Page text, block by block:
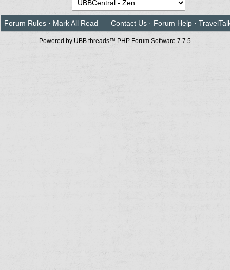
Forum Rules · Mark All Read Contact Us · Forum Help ·
Powered by UBB.threads™ PHP Forum Software 7.7.5